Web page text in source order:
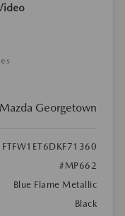
Georgetown
#MP662
Blue Flame Metallic
Black